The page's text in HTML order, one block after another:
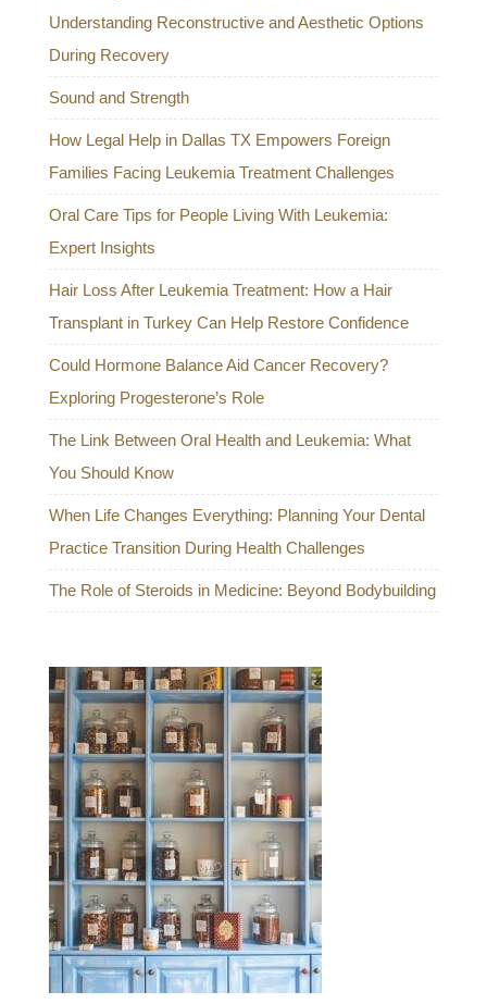
Understanding Reconstructive and Aesthetic Options
During Recovery
Sound and Strength
How Legal Help in Dallas TX Empowers Foreign
Families Facing Leukemia Treatment Challenges
Oral Care Tips for People Living With Leukemia:
Expert Insights
Hair Loss After Leukemia Treatment: How a Hair
Transplant in Turkey Can Help Restore Confidence
Could Hormone Balance Aid Cancer Recovery?
Exploring Progesterone’s Role
The Link Between Oral Health and Leukemia: What
You Should Know
When Life Changes Everything: Planning Your Dental
Practice Transition During Health Challenges
The Role of Steroids in Medicine: Beyond Bodybuilding